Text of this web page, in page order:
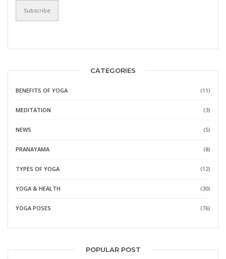
CATEGORIES
BENEFITS OF YOGA (11)
MEDITATION (3)
NEWS (5)
PRANAYAMA (8)
TYPES OF YOGA (12)
YOGA & HEALTH (30)
YOGA POSES (76)
POPULAR POST